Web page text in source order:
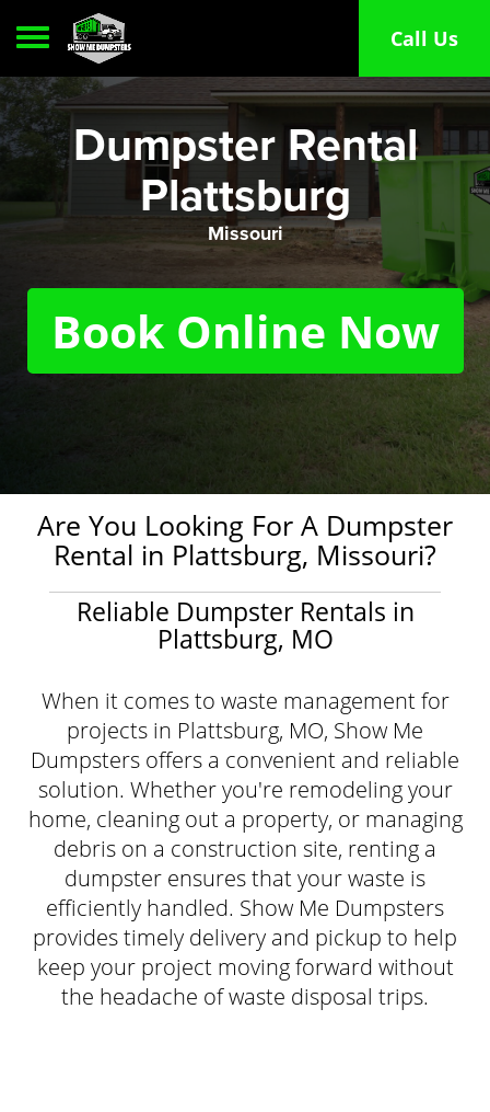
Toggle navigation Call Us
Dumpster Rental
Plattsburg
Missouri
Book Online Now
Are You Looking For A Dumpster
Rental in Plattsburg, Missouri?
Reliable Dumpster Rentals in
Plattsburg, MO
When it comes to waste management for
projects in Plattsburg, MO, Show Me
Dumpsters offers a convenient and reliable
solution. Whether you're remodeling your
home, cleaning out a property, or managing
debris on a construction site, renting a
dumpster ensures that your waste is
efficiently handled. Show Me Dumpsters
provides timely delivery and pickup to help
keep your project moving forward without
the headache of waste disposal trips.